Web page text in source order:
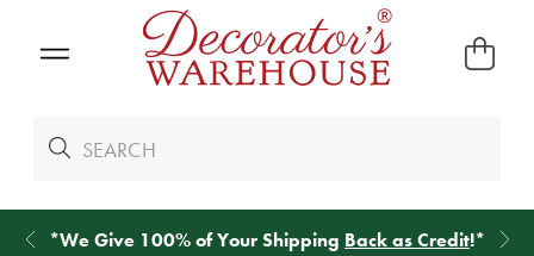
*We Give 100% of Your Shipping Back as Credit!*